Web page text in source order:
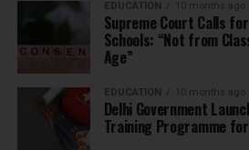
EDUCATION 10 months ago
Supreme Court Calls
Schools: “Not from
Age”
EDUCATION 10 months ago
Delhi Government
Training Programme